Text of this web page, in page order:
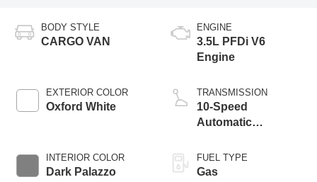
BODY STYLE
CARGO VAN
EXTERIOR COLOR
Oxford White
INTERIOR COLOR
Dark Palazzo
ENGINE
3.5L PFDi V6
Engine
TRANSMISSION
10-Speed
Automatic
Transmission with
SelectShift®
FUEL TYPE
Gas